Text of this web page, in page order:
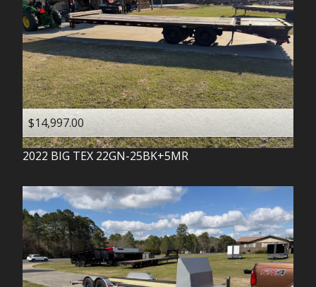
$14,997.00
2022 BIG TEX 22GN-25BK+5MR